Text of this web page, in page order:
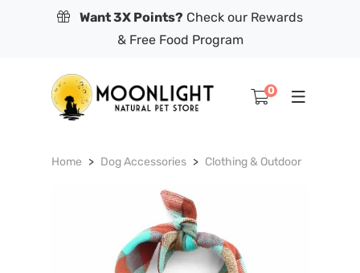
Want 3X Points? Check our Rewards
& Free Food Program
0
Home Dog Accessories Clothing & Outdoor